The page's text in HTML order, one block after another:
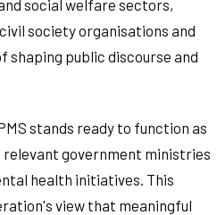
social welfare sectors,
society organisations and
shaping public discourse and
stands ready to function as
government ministries
health initiatives. This
view that meaningful